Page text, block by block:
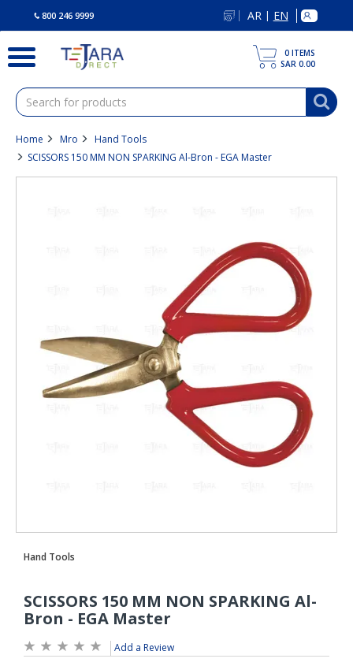
800 246 9999 AR | EN
0 ITEMS
SAR 0.00
Home Mro
Hand Tools
SCISSORS 150 MM NON SPARKING Al-Bron - EGA Master
Add a Review